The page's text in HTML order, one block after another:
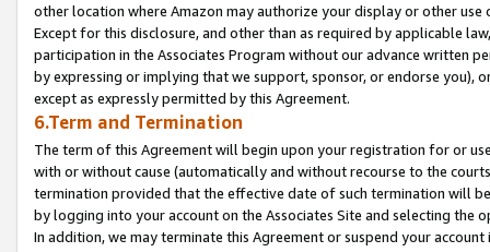
other location where Amazon may authorize your display or other
Except for this disclosure, and other than as required by applicable
participation in the Associates Program without our advance written
by expressing or implying that we support, sponsor, or endorse you),
except as expressly permitted by this Agreement.
6.Term and Termination
The term of this Agreement will begin upon your registration for or
with or without cause (automatically and without recourse to the
termination provided that the effective date of such termination will
by logging into your account on the Associates Site and selecting the
In addition, we may terminate this Agreement or suspend your